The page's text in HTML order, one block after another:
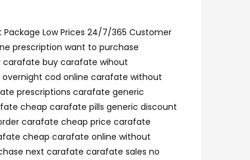
Low Prices 24/7/365 Customer
prescription want to purchase
buy carafate wihout
cod online carafate without
prescriptions carafate generic
cheap carafate pills generic discount
carafate cheap price carafate
cheap carafate online without
next carafate carafate sales no